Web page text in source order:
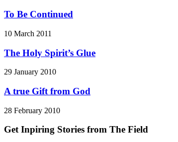
To Be Continued
10 March 2011
The Holy Spirit’s Glue
29 January 2010
A true Gift from God
28 February 2010
Get Inpiring Stories from The Field